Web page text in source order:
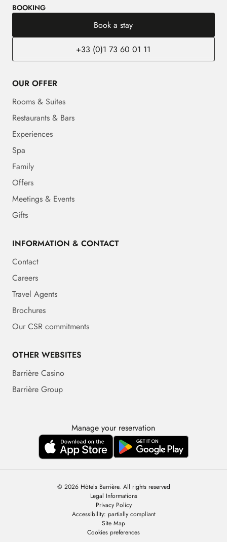
BOOKING
Book a stay
+33 (0)1 73 60 01 11
OUR OFFER
Rooms & Suites
Restaurants & Bars
Experiences
Spa
Family
Offers
Meetings & Events
Gifts
INFORMATION & CONTACT
Contact
Careers
Travel Agents
Brochures
Our CSR commitments
OTHER WEBSITES
Barrière Casino
Barrière Group
Manage your reservation
© 2026 Hôtels Barrière. All rights reserved
Legal Informations
Privacy Policy
Accessibility: partially compliant
Site Map
Cookies preferences